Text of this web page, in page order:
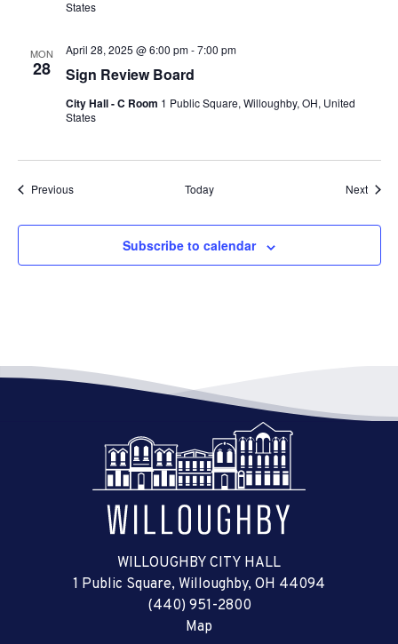
States
MON
28 Sign Review Board
April 28, 2025 @ 6:00 pm-7:00 pm
City Hall - C Room 1 Public Square, Willoughby, OH, United
States
PreviousEvents Today Next
Subscribe to calendar
WILLOUGHBY CITY HALL
1 Public Square, Willoughby, OH 44094
(440) 951-2800
Map